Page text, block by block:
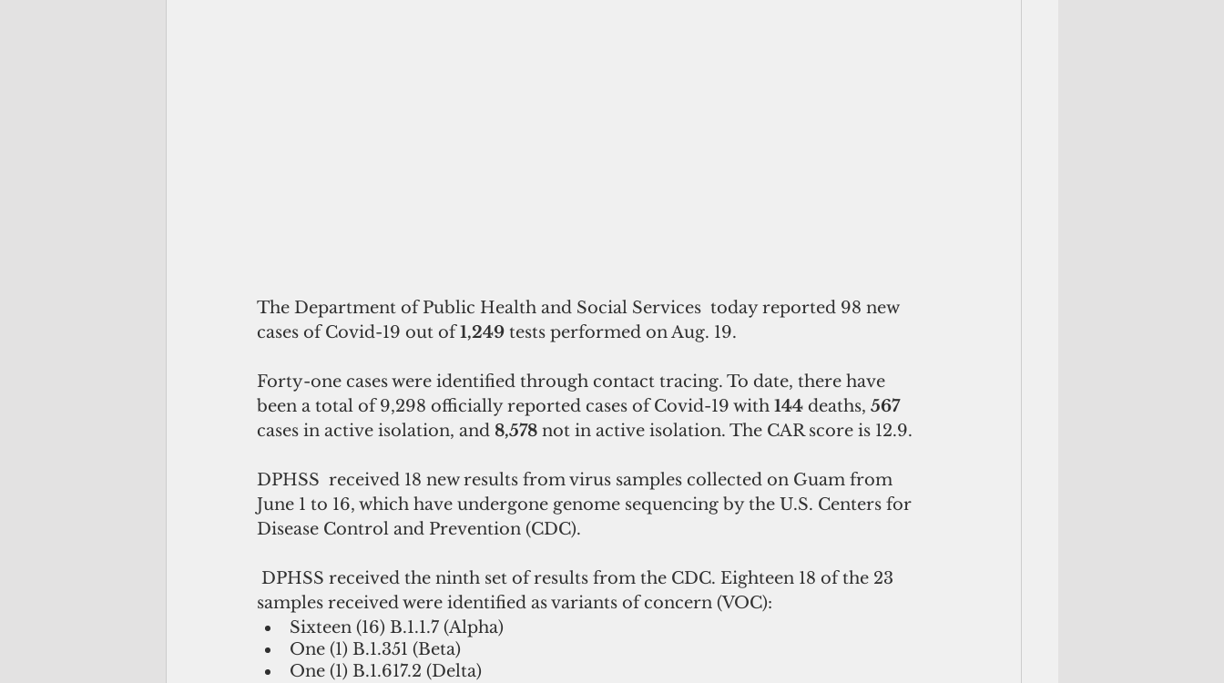
The Department of Public Health and Social Services  today reported 98 new
cases of Covid-19 out of 1,249 tests performed on Aug. 19.
Forty-one cases were identified through contact tracing. To date, there have
been a total of 9,298 officially reported cases of Covid-19 with 144 deaths, 567
cases in active isolation, and 8,578 not in active isolation. The CAR score is 12.9.
DPHSS  received 18 new results from virus samples collected on Guam from
June 1 to 16, which have undergone genome sequencing by the U.S. Centers for
Disease Control and Prevention (CDC).
samples received were identified as variants of concern (VOC):
Sixteen (16) B.1.1.7 (Alpha)
One (1) B.1.351 (Beta)
One (1) B.1.617.2 (Delta)